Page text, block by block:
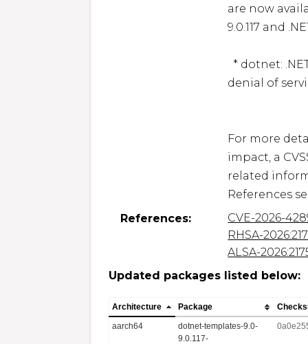
are now
9.0.117 and
denial of
For more
impact, a
related
References:
CVE-2026-
RHSA-
ALSA-
Updated packages listed below:
Architecture Package
aarch64
dotnet-templates-9.0-
9.0.117-